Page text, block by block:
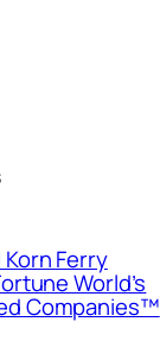
Ferry
World’s
Companies™